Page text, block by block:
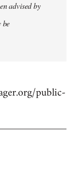
advised by
be
public-